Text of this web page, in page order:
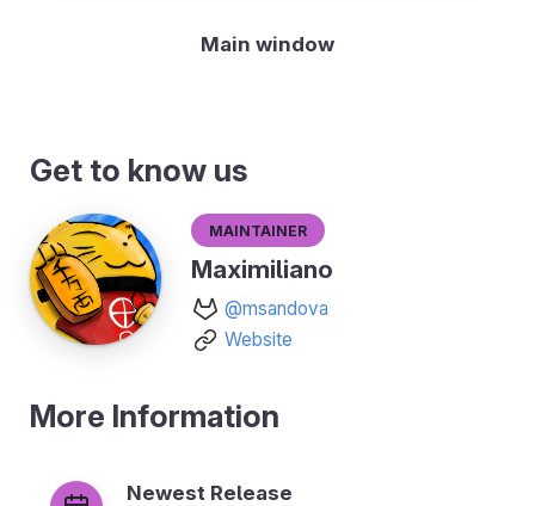
Main window
Get to know us
Maintainer
Maximiliano
@msandova
Website
More Information
Newest Release